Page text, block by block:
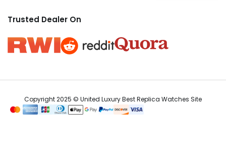
Trusted Dealer On
Copyright 2025 © United Luxury Best Replica Watches Site